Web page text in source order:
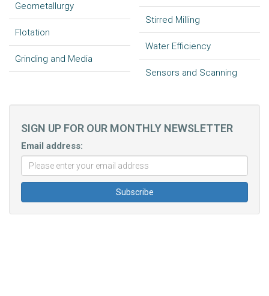
Geometallurgy
Flotation
Grinding and Media
Stirred Milling
Water Efficiency
Sensors and Scanning
SIGN UP FOR OUR MONTHLY NEWSLETTER
Email address: